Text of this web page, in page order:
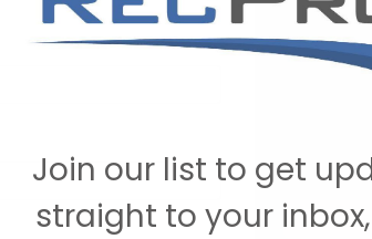
New
Create an
Join our list to get
straight to your